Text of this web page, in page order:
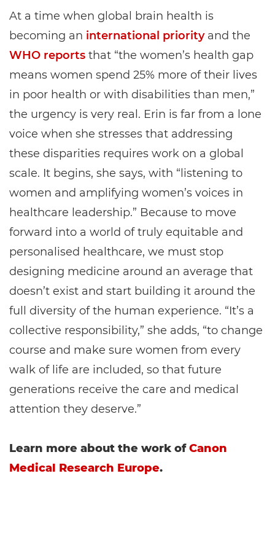
At a time when global brain health is
becoming an international priorityand the
WHO reports that “the women’s health gap
means women spend 25% more of their lives
in poor health or with disabilities than men,”
the urgency is very real. Erin is far from a lone
voice when she stresses that addressing
these disparities requires work on a global
scale. It begins, she says, with “listening to
women and amplifying women’s voices in
healthcare leadership.” Because to move
forward into a world of truly equitable and
personalised healthcare, we must stop
designing medicine around an average that
doesn’t exist and start building it around the
full diversity of the human experience. “It’s a
collective responsibility,” she adds, “to change
course and make sure women from every
walk of life are included, so that future
generations receive the care and medical
attention they deserve.”
Learn more about the work of Canon
Medical Research Europe.